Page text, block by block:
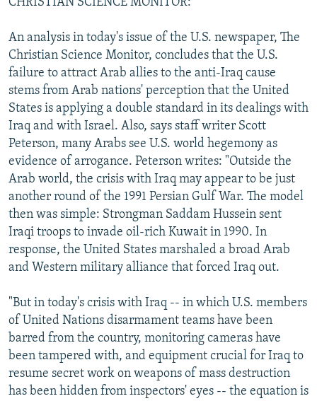
An analysis in today's issue of the U.S. newspaper, The
Christian Science Monitor, concludes that the U.S.
failure to attract Arab allies to the anti-Iraq cause
stems from Arab nations' perception that the United
States is applying a double standard in its dealings with
Iraq and with Israel. Also, says staff writer Scott
Peterson, many Arabs see U.S. world hegemony as
evidence of arrogance. Peterson writes: "Outside the
Arab world, the crisis with Iraq may appear to be just
another round of the 1991 Persian Gulf War. The model
then was simple: Strongman Saddam Hussein sent
Iraqi troops to invade oil-rich Kuwait in 1990. In
response, the United States marshaled a broad Arab
and Western military alliance that forced Iraq out.
"But in today's crisis with Iraq -- in which U.S. members
of United Nations disarmament teams have been
barred from the country, monitoring cameras have
been tampered with, and equipment crucial for Iraq to
resume secret work on weapons of mass destruction
has been hidden from inspectors' eyes -- the equation is